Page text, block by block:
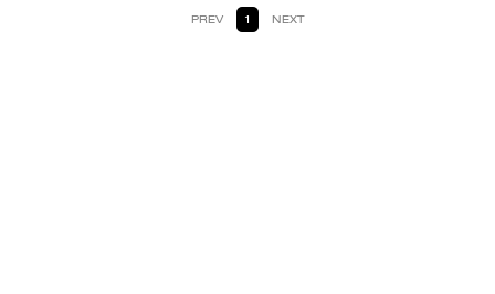
PREV 1 NEXT